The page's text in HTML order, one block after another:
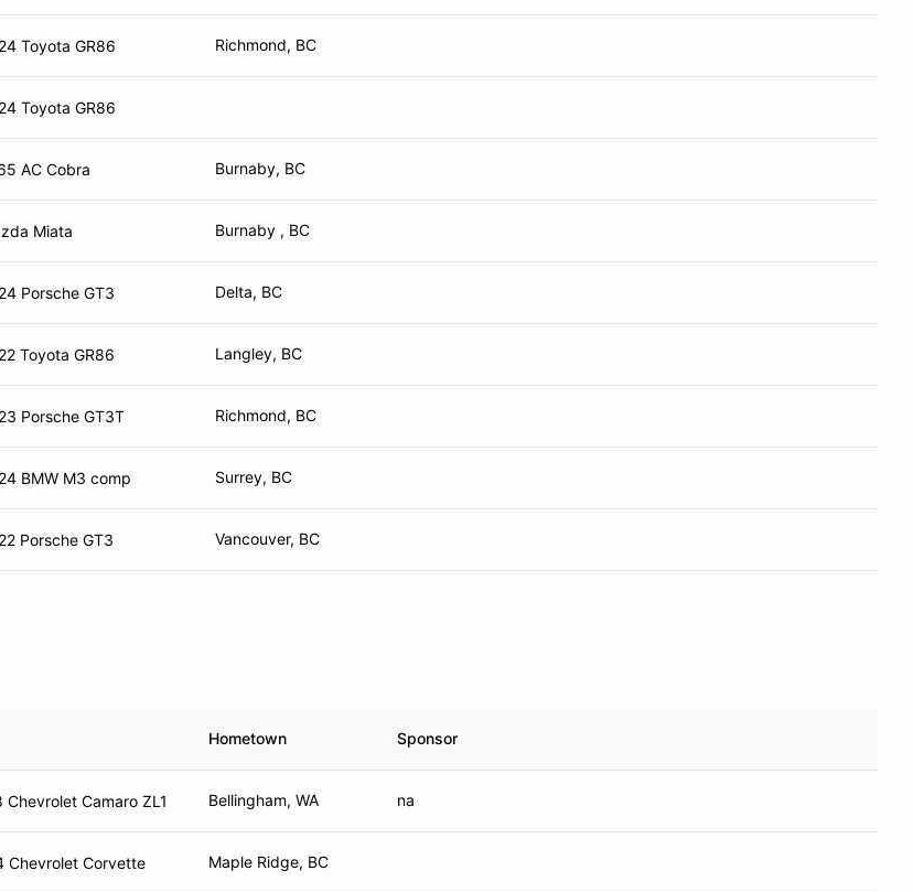
Toyota GR86 Richmond, BC
Toyota GR86
AC Cobra Burnaby, BC
Miata Burnaby , BC
Porsche GT3 Delta, BC
Toyota GR86 Langley, BC
Porsche GT3T Richmond, BC
BMW M3 comp Surrey, BC
Porsche GT3 Vancouver, BC
Hometown Sponsor
Chevrolet Camaro ZL1 Bellingham, WA na
Chevrolet Corvette Maple Ridge, BC